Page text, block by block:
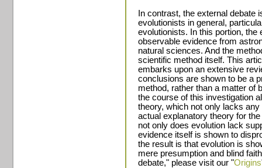
In contrast, the external debate
evolutionists in general,
evolutionists. In this portion, the
observable evidence from
natural sciences. And the
scientific method itself. This
embarks upon an extensive
conclusions are shown to be a
method, rather than a matter of
the course of this investigation
theory, which not only lacks
actual explanatory theory for
not only does evolution lack
evidence itself is shown to
the result is that evolution is
mere presumption and blind
debate," please visit our "Origins